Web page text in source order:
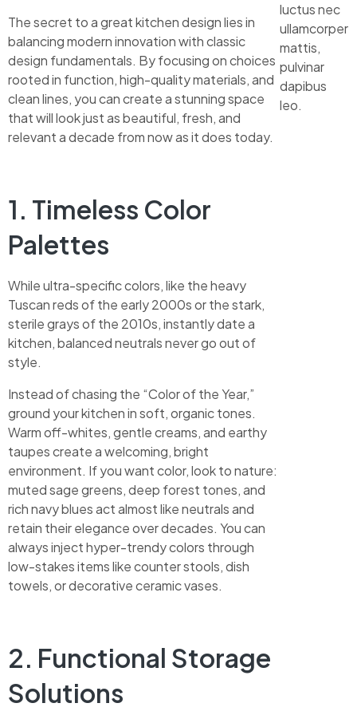
The secret to a great kitchen design lies in
balancing modern innovation with classic
design fundamentals. By focusing on choices
rooted in function, high-quality materials, and
clean lines, you can create a stunning space
that will look just as beautiful, fresh, and
relevant a decade from now as it does today.
1. Timeless Color
Palettes
While ultra-specific colors, like the heavy
Tuscan reds of the early 2000s or the stark,
sterile grays of the 2010s, instantly date a
kitchen, balanced neutrals never go out of
style.
Instead of chasing the “Color of the Year,”
ground your kitchen in soft, organic tones.
Warm off-whites, gentle creams, and earthy
taupes create a welcoming, bright
environment. If you want color, look to nature:
muted sage greens, deep forest tones, and
rich navy blues act almost like neutrals and
retain their elegance over decades. You can
always inject hyper-trendy colors through
low-stakes items like counter stools, dish
towels, or decorative ceramic vases.
2. Functional Storage
Solutions
luctus nec
ullamcorper
mattis,
pulvinar
dapibus
leo.